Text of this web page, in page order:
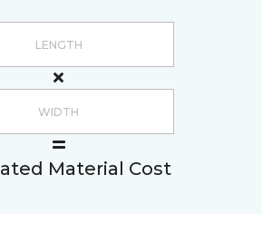
Material Cost